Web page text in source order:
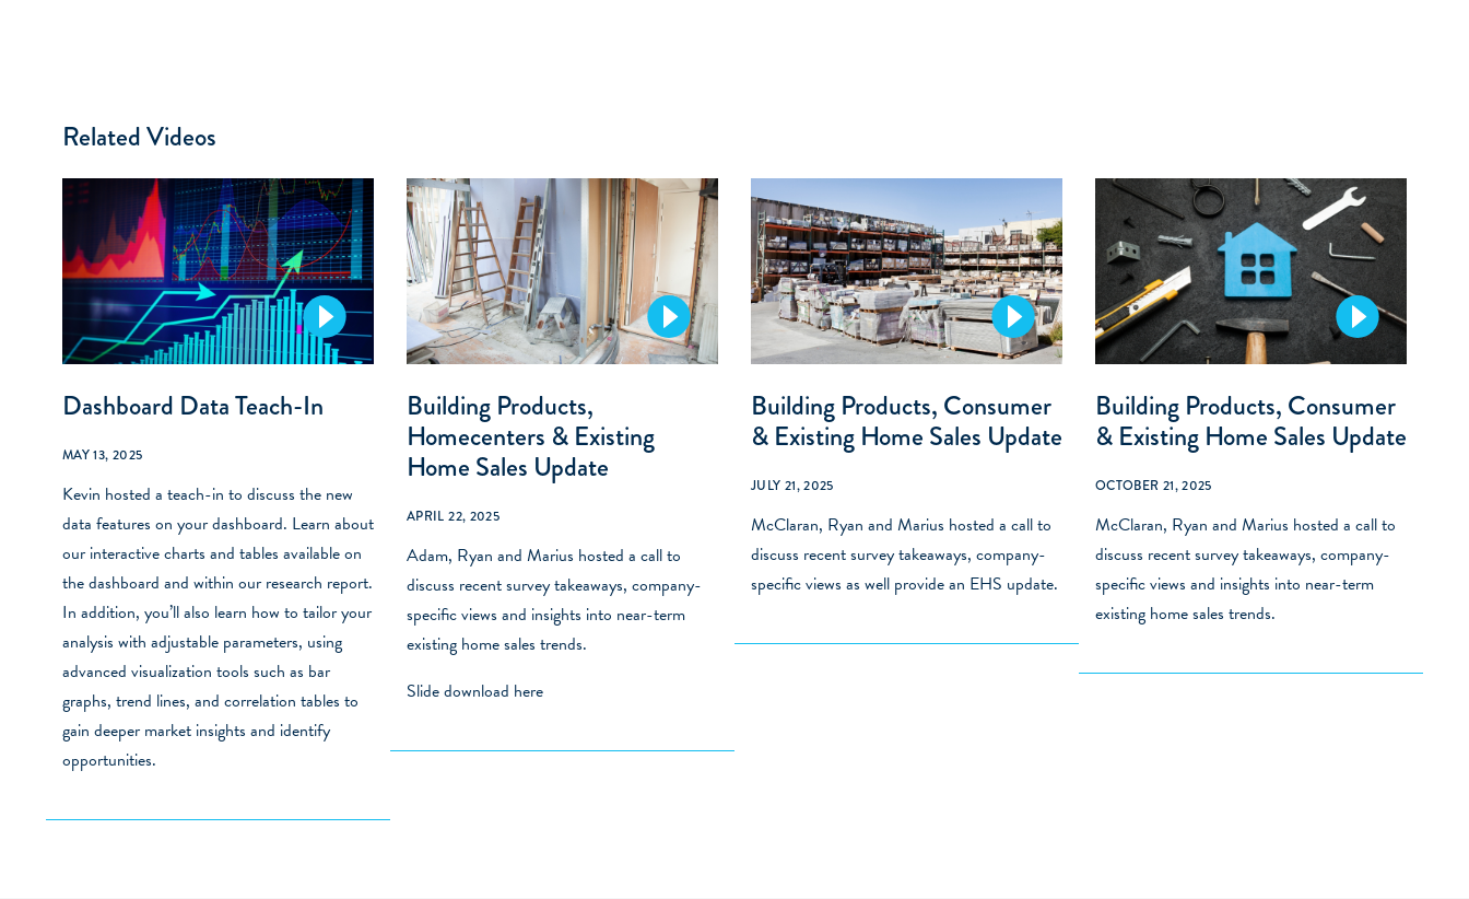
Related Videos
Dashboard Data Teach-In
MAY 13, 2025
Kevin hosted a teach-in to discuss the new
data features on your dashboard. Learn about
our interactive charts and tables available on
the dashboard and within our research report.
In addition, you’ll also learn how to tailor your
analysis with adjustable parameters, using
advanced visualization tools such as bar
graphs, trend lines, and correlation tables to
gain deeper market insights and identify
opportunities.
Building Products,
Homecenters & Existing
Home Sales Update
APRIL 22, 2025
Adam, Ryan and Marius hosted a call to
discuss recent survey takeaways, company-
specific views and insights into near-term
existing home sales trends.
Slide download here
Building Products, Consumer
& Existing Home Sales Update
JULY 21, 2025
McClaran, Ryan and Marius hosted a call to
discuss recent survey takeaways, company-
specific views as well provide an EHS update.
Building Products, Consumer
& Existing Home Sales Update
OCTOBER 21, 2025
McClaran, Ryan and Marius hosted a call to
discuss recent survey takeaways, company-
specific views and insights into near-term
existing home sales trends.